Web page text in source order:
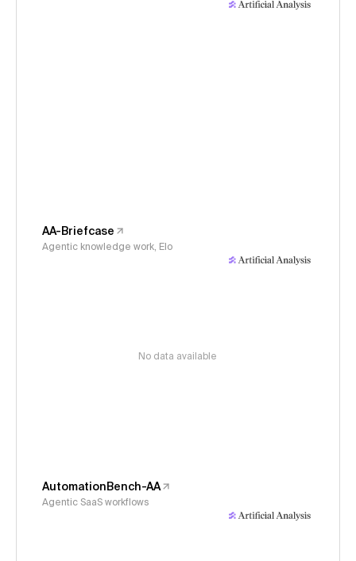
AA-Briefcase
Agentic knowledge work, Elo
No data available
AutomationBench-AA
Agentic SaaS workflows